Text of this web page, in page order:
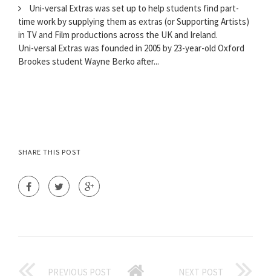
Uni-versal Extras was set up to help students find part-
time work by supplying them as extras (or Supporting Artists)
in TV and Film productions across the UK and Ireland.
Uni-versal Extras was founded in 2005 by 23-year-old Oxford
Brookes student Wayne Berko after...
SHARE THIS POST
PREVIOUS POST NEXT POST